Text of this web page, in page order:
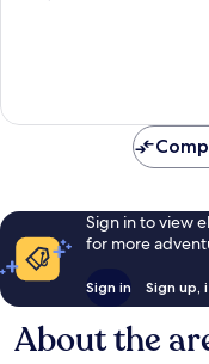
Sign in to view
for more
Sign in Sign up,
About the